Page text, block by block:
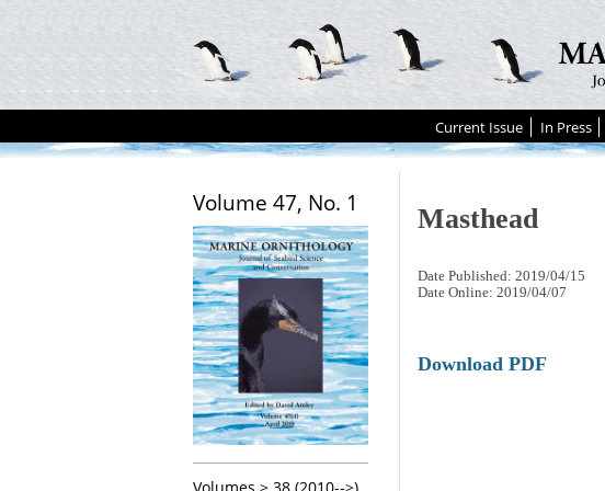
Current Issue In Press
Volume 47, No. 1
Masthead
Date Published: 2019/04/15
Date Online: 2019/04/07
Download PDF